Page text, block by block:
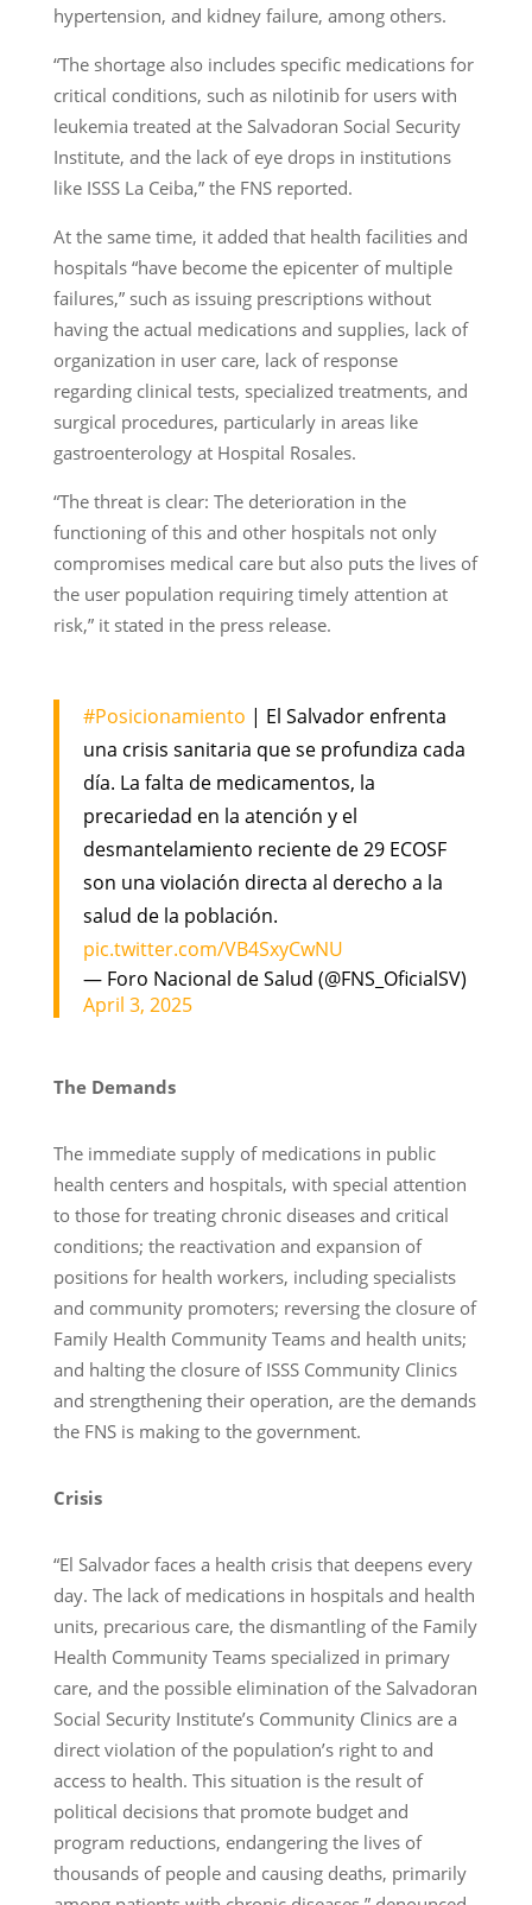
hypertension, and kidney failure, among others.
“The shortage also includes specific medications for
critical conditions, such as nilotinib for users with
leukemia treated at the Salvadoran Social Security
Institute, and the lack of eye drops in institutions
like ISSS La Ceiba,” the FNS reported.
At the same time, it added that health facilities and
hospitals “have become the epicenter of multiple
failures,” such as issuing prescriptions without
having the actual medications and supplies, lack of
organization in user care, lack of response
regarding clinical tests, specialized treatments, and
surgical procedures, particularly in areas like
gastroenterology at Hospital Rosales.
“The threat is clear: The deterioration in the
functioning of this and other hospitals not only
compromises medical care but also puts the lives of
the user population requiring timely attention at
risk,” it stated in the press release.
#Posicionamiento | El Salvador enfrenta
una crisis sanitaria que se profundiza cada
día. La falta de medicamentos, la
precariedad en la atención y el
desmantelamiento reciente de 29 ECOSF
son una violación directa al derecho a la
salud de la población.
pic.twitter.com/VB4SxyCwNU
— Foro Nacional de Salud (@FNS_OficialSV)
April 3, 2025
The Demands
The immediate supply of medications in public
health centers and hospitals, with special attention
to those for treating chronic diseases and critical
conditions; the reactivation and expansion of
positions for health workers, including specialists
and community promoters; reversing the closure of
Family Health Community Teams and health units;
and halting the closure of ISSS Community Clinics
and strengthening their operation, are the demands
the FNS is making to the government.
Crisis
“El Salvador faces a health crisis that deepens every
day. The lack of medications in hospitals and health
units, precarious care, the dismantling of the Family
Health Community Teams specialized in primary
care, and the possible elimination of the Salvadoran
Social Security Institute’s Community Clinics are a
direct violation of the population’s right to and
access to health. This situation is the result of
political decisions that promote budget and
program reductions, endangering the lives of
thousands of people and causing deaths, primarily